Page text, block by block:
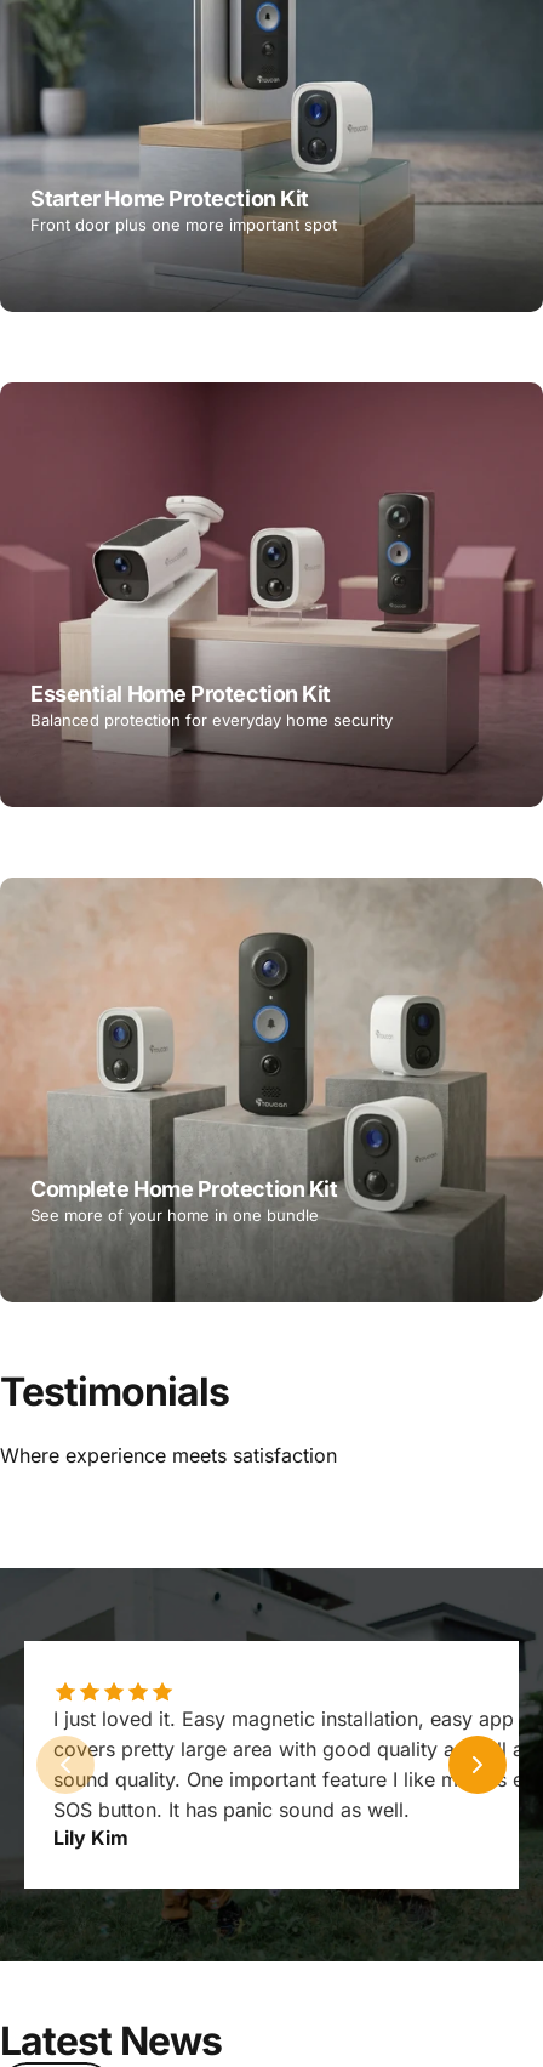
Starter Home Protection Kit
Front door plus one more important spot
Essential Home Protection Kit
Balanced protection for everyday home security
Complete Home Protection Kit
See more of your home in one bundle
Testimonials
Where experience meets satisfaction
I just loved it. Easy magnetic installation, easy app
covers pretty large area with good quality as well as
sound quality. One important feature I like most is
SOS button. It has panic sound as well.
Lily Kim
Latest News